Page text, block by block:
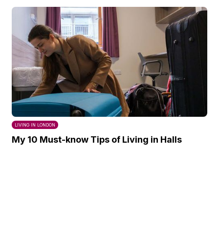
LIVING IN LONDON
My 10 Must-know Tips of Living in Halls